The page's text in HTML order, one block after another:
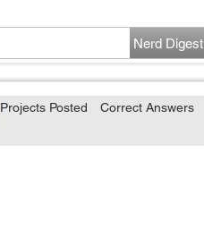
Nerd Digest
Projects Posted Correct Answers